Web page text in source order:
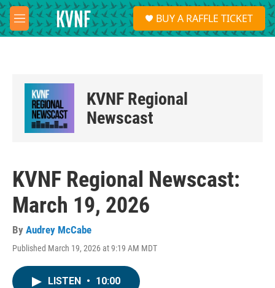
Skip to main content
M
e
S
e
a
BUY A RAFFLE TICKET
KVNF Regional
Newscast
KVNF Regional Newscast:
March 19, 2026
By Audrey McCabe
Published March 19, 2026 at 9:19 AM MDT
LISTEN • 10:00